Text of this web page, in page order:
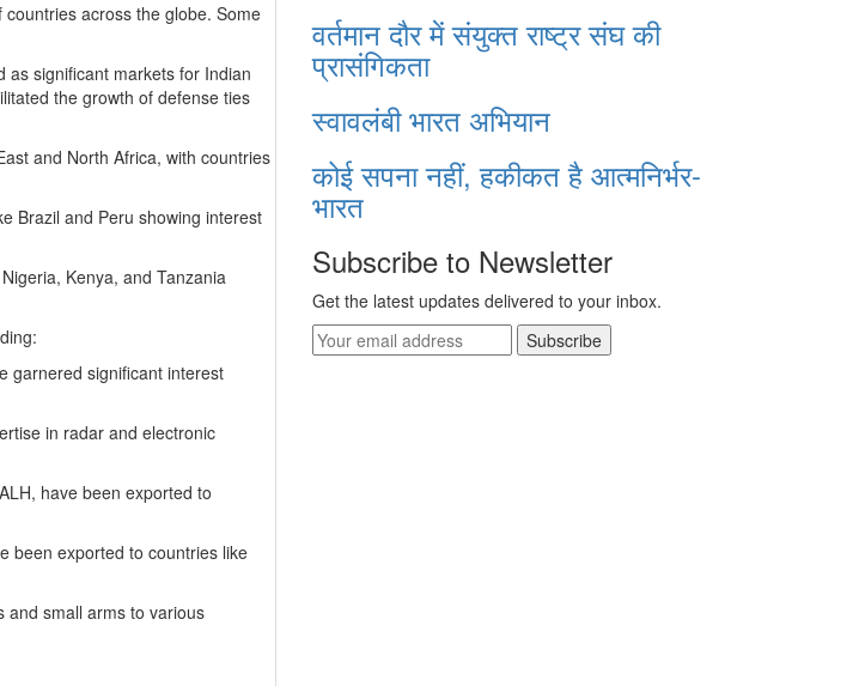
across the globe. Some
as significant markets for Indian
the growth of defense ties
and North Africa, with countries
Brazil and Peru showing interest
Kenya, and Tanzania
garnered significant interest
in radar and electronic
have been exported to
been exported to countries like
and small arms to various
वर्तमान दौर में संयुक्त राष्ट्र संघ की
प्रासंगिकता
स्वावलंबी भारत अभियान
कोई सपना नहीं, हकीकत है आत्मनिर्भर-
भारत
Subscribe to Newsletter
Get the latest updates delivered to your inbox.
Subscribe